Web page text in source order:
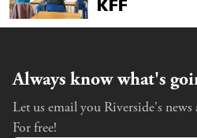
Always know what's
Let us email you Riverside's
For free!